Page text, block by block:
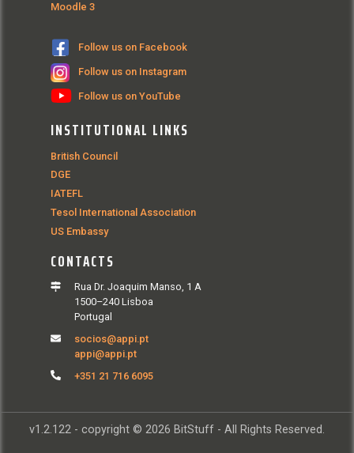
Moodle 3
Follow us on Facebook
Follow us on Instagram
Follow us on YouTube
INSTITUTIONAL LINKS
British Council
DGE
IATEFL
Tesol International Association
US Embassy
CONTACTS
Rua Dr. Joaquim Manso, 1 A
1500–240 Lisboa
Portugal
socios@appi.pt
appi@appi.pt
+351 21 716 6095
v1.2.122 - copyright © 2026 BitStuff - All Rights Reserved.